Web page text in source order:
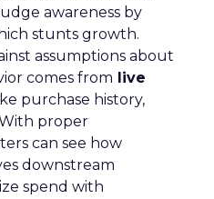
awareness by
stunts growth.
assumptions about
comes from live
purchase history,
proper
can see how
downstream
spend with